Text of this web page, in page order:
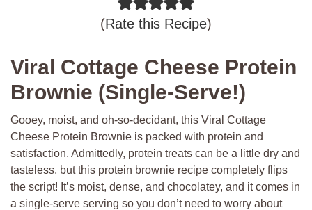
(Rate this Recipe)
Viral Cottage Cheese Protein
Brownie (Single-Serve!)
Gooey, moist, and oh-so-decidant, this Viral Cottage
Cheese Protein Brownie is packed with protein and
satisfaction. Admittedly, protein treats can be a little dry and
tasteless, but this protein brownie recipe completely flips
the script! It’s moist, dense, and chocolatey, and it comes in
a single-serve serving so you don’t need to worry about